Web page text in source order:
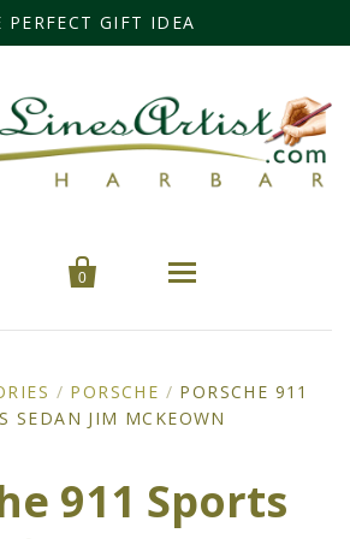
PERFECT GIFT IDEA

0
Categories
Cars
Miss Fisher
/ PORSCHE / PORSCHE 911
SEDAN JIM MCKEOWN
911 Sports